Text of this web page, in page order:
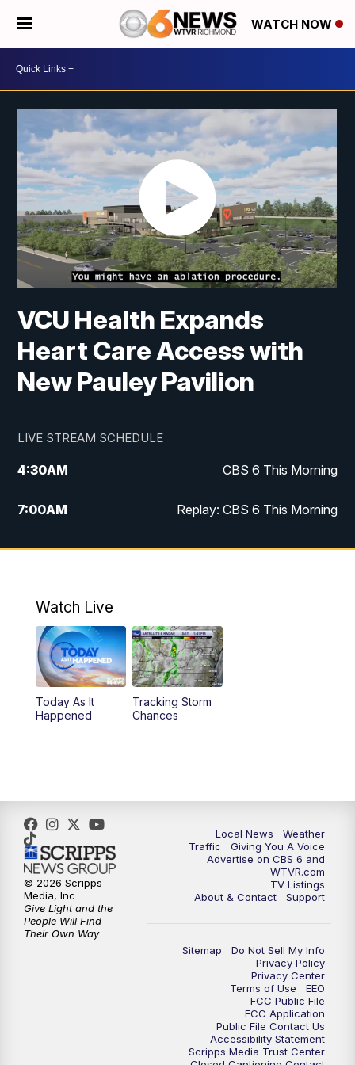
WATCH NOW
VCU Health Expands
Heart Care Access with
New Pauley Pavilion
LIVE STREAM SCHEDULE
4:30AM CBS 6 This Morning
7:00AM Replay: CBS 6 This Morning
9:00AM Virginia This Morning
11:55AM CBS 6 News at Noon
12:30PM Replay: CBS 6 News at Noon
4:00PM CBS 6 News at 4 p.m.
6:30PM Replay: CBS 6 News at 6 p.m.
7:30PM CBS 6 News at 7:30 p.m.
11:00PM CBS 6 News at 11 p.m.
Replay: CBS 6 News at 11 p.m.
Watch Live
Today As It
Happened
Tracking Storm
Chances
Local News
Weather
Traffic
Giving You A Voice
Advertise on CBS 6 and
WTVR.com
TV Listings
About & Contact
Support
Sitemap
Do Not Sell My Info
Privacy Policy
Privacy Center
Terms of Use
EEO
FCC Public File
FCC Application
Public File Contact Us
Accessibility Statement
Scripps Media Trust Center
© 2026 Scripps
Media, Inc
Give Light and the
People Will Find
Their Own Way